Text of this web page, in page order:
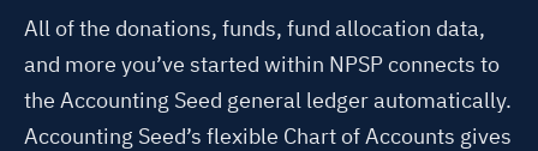
All of the donations, funds, fund allocation data,
and more you’ve started within NPSP connects to
the Accounting Seed general ledger automatically.
Accounting Seed’s flexible Chart of Accounts gives